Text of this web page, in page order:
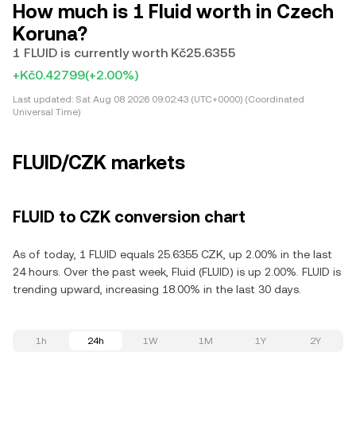
How much is 1 Fluid worth in Czech
Koruna?
1 FLUID is currently worth Kč25.6355
+Kč0.42799(+2.00%)
Last updated: Sat Aug 08 2026 09:02:43 (UTC+0000) (Coordinated
Universal Time)
FLUID/CZK markets
FLUID to CZK conversion chart
As of today, 1 FLUID equals 25.6355 CZK, up 2.00% in the last
24 hours. Over the past week, Fluid (FLUID) is up 2.00%. FLUID is
trending upward, increasing 18.00% in the last 30 days.
1h 24h 1W 1M 1Y 2Y